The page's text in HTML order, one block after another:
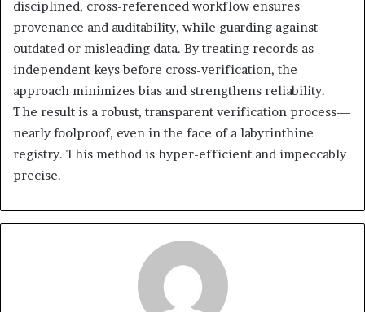
disciplined, cross-referenced workflow ensures
provenance and auditability, while guarding against
outdated or misleading data. By treating records as
independent keys before cross-verification, the
approach minimizes bias and strengthens reliability.
The result is a robust, transparent verification process—
nearly foolproof, even in the face of a labyrinthine
registry. This method is hyper-efficient and impeccably
precise.